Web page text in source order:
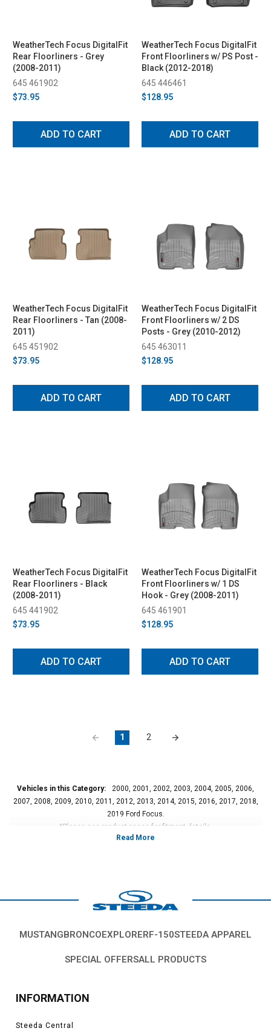
WeatherTech Focus DigitalFit
Rear Floorliners - Grey
(2008-2011)
645 461902
$73.95
ADD TO CART
WeatherTech Focus DigitalFit
Front Floorliners w/ PS Post -
Black (2012-2018)
645 446461
$128.95
ADD TO CART
WeatherTech Focus DigitalFit
Rear Floorliners - Tan (2008-
2011)
645 451902
$73.95
ADD TO CART
WeatherTech Focus DigitalFit
Front Floorliners w/ 2 DS
Posts - Grey (2010-2012)
645 463011
$128.95
ADD TO CART
WeatherTech Focus DigitalFit
Rear Floorliners - Black
(2008-2011)
645 441902
$73.95
ADD TO CART
WeatherTech Focus DigitalFit
Front Floorliners w/ 1 DS
Hook - Grey (2008-2011)
645 461901
$128.95
ADD TO CART
1 2
Vehicles in this Category:
2000, 2001, 2002, 2003, 2004, 2005, 2006,
2007, 2008, 2009, 2010, 2011, 2012, 2013, 2014, 2015, 2016, 2017, 2018,
2019 Ford Focus.
*Please see product pages for fitment details.
MUSTANGBRONCOEXPLORERF-150STEEDA APPAREL
SPECIAL OFFERSALL PRODUCTS
INFORMATION
Steeda Central